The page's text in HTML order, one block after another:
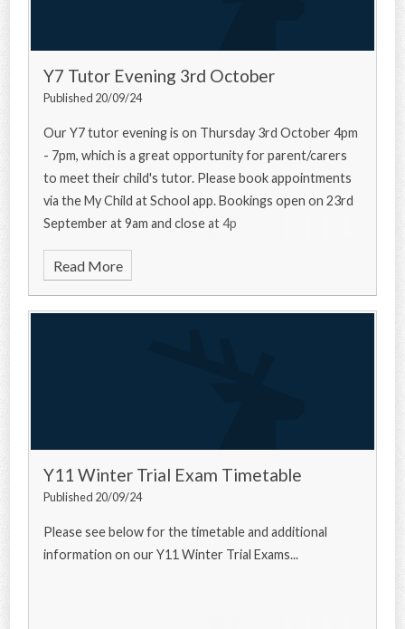
Y7 Tutor Evening 3rd October
Published 20/09/24
Our Y7 tutor evening is on Thursday 3rd October 4pm
- 7pm, which is a great opportunity for parent/carers
to meet their child's tutor. Please book appointments
via the My Child at School app. Bookings open on 23rd
September at 9am and close at 4p
Read More
Y11 Winter Trial Exam Timetable
Published 20/09/24
Please see below for the timetable and additional
information on our Y11 Winter Trial Exams...